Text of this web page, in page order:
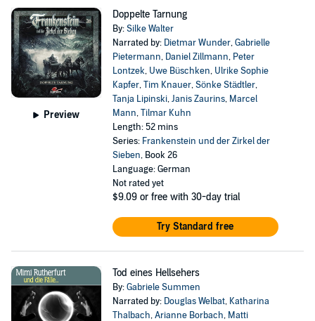
Preview
Doppelte Tarnung
By:Silke Walter
Narrated by: Dietmar Wunder,Gabrielle
Pietermann, Daniel Zillmann, Peter
Lontzek, Uwe Büschken, Ulrike Sophie
Kapfer,Tim Knauer,Sönke Städtler,
Tanja Lipinski,Janis Zaurins, Marcel
Mann,Tilmar Kuhn
Length: 52 mins
Series: Frankenstein und der Zirkel der
Sieben, Book 26
Language: German
Not rated yet
$9.09 or free with 30-day trial
Try Standard free
Tod eines Hellsehers
By:Gabriele Summen
Narrated by: Douglas Welbat, Katharina
Thalbach,Arianne Borbach, Matti